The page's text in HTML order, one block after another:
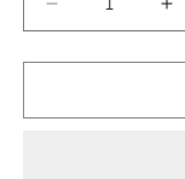
Decrease
quantity
for
Classic